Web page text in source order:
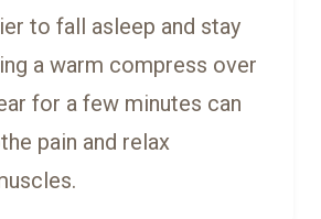
to fall asleep and stay
a warm compress over
for a few minutes can
pain and relax